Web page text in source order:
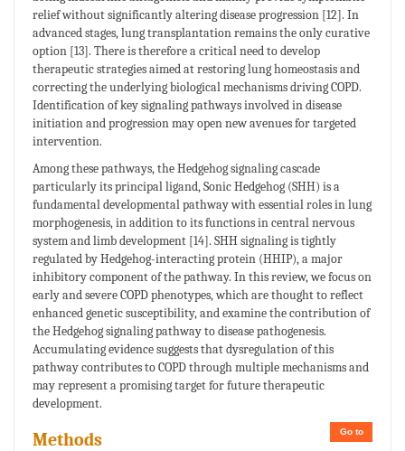
relief without significantly altering disease progression [12]. In
advanced stages, lung transplantation remains the only curative
option [13]. There is therefore a critical need to develop
therapeutic strategies aimed at restoring lung homeostasis and
correcting the underlying biological mechanisms driving COPD.
Identification of key signaling pathways involved in disease
initiation and progression may open new avenues for targeted
intervention.
Among these pathways, the Hedgehog signaling cascade
particularly its principal ligand, Sonic Hedgehog (SHH) is a
fundamental developmental pathway with essential roles in lung
morphogenesis, in addition to its functions in central nervous
system and limb development [14]. SHH signaling is tightly
regulated by Hedgehog-interacting protein (HHIP), a major
inhibitory component of the pathway. In this review, we focus on
early and severe COPD phenotypes, which are thought to reflect
enhanced genetic susceptibility, and examine the contribution of
the Hedgehog signaling pathway to disease pathogenesis.
Accumulating evidence suggests that dysregulation of this
pathway contributes to COPD through multiple mechanisms and
may represent a promising target for future therapeutic
development.
Go to
Methods